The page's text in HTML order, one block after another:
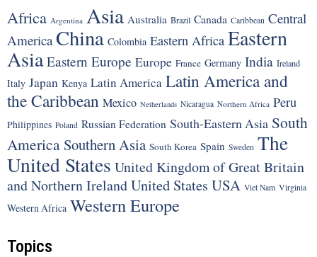
Africa Argentina Asia Australia Brazil Canada Caribbean Central
America China Colombia Eastern Africa Eastern
Asia Eastern Europe Europe France Germany India Ireland
Italy Japan Kenya Latin America Latin America and
the Caribbean Mexico Netherlands Nicaragua Northern Africa Peru
Philippines Poland Russian Federation South-Eastern Asia South
America Southern Asia South Korea Spain Sweden The
United States United Kingdom of Great Britain
and Northern IrelandUnited States USA Viet Nam Virginia
Western Africa Western Europe
Topics